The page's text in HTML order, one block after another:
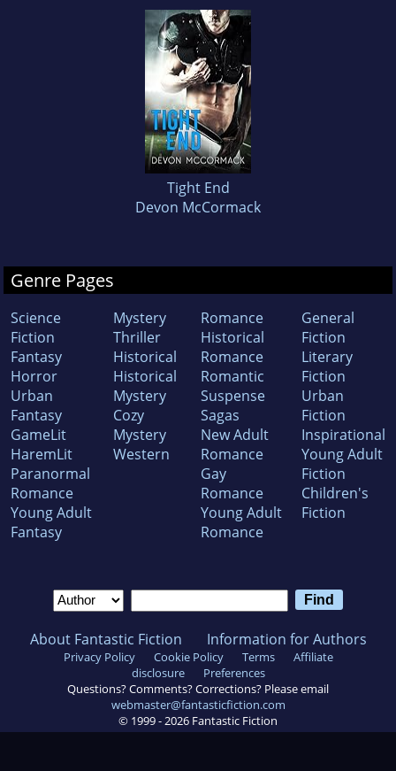
Tight End
Devon McCormack
Genre Pages
Science
Fiction
Fantasy
Horror
Urban
Fantasy
GameLit
HaremLit
Paranormal
Romance
Young Adult
Fantasy
Mystery
Thriller
Historical
Historical
Mystery
Cozy
Mystery
Western
Romance
Historical
Romance
Romantic
Suspense
Sagas
New Adult
Romance
Gay
Romance
Young Adult
Romance
General
Fiction
Literary
Fiction
Urban
Fiction
Inspirational
Young Adult
Fiction
Children's
Fiction
About Fantastic Fiction Information for Authors
Privacy Policy Cookie Policy Terms
Affiliate
disclosure
Preferences
Questions? Comments? Corrections? Please email
webmaster@fantasticfiction.com
© 1999 - 2026 Fantastic Fiction